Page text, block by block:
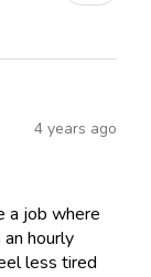
4 years ago
a job where
hourly
less tired